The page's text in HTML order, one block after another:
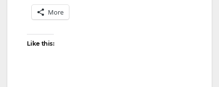
More
Like this: